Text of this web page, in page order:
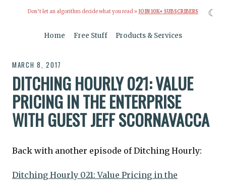
Don’t let an algorithm decide what you read » JOIN 10K+ SUBSCRIBERS
Home Free Stuff Products & Services
MARCH 8, 2017
DITCHING HOURLY 021: VALUE
PRICING IN THE ENTERPRISE
WITH GUEST JEFF SCORNAVACCA
Back with another episode of Ditching Hourly:
Ditching Hourly 021: Value Pricing in the
☾